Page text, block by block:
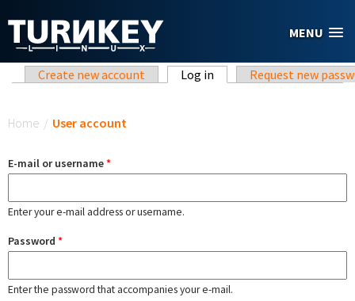
MENU
Primary tabs
Create new account Log in (active tab)Request new
Home / User account
E-mail or username*
Enter your e-mail address or username.
Password *
Enter the password that accompanies your e-mail.